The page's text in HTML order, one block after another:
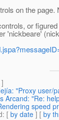
on the
or
'nickbeare'
]
"Proxy user/
Arcand: "Re:
speed
: [ by date ] [ by